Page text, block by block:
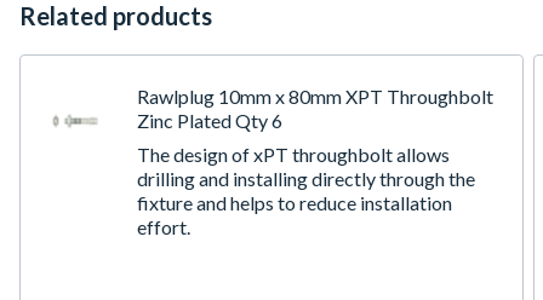
Related products
Rawlplug 10mm x 80mm XPT Throughbolt
Zinc Plated Qty 6
The design of xPT throughbolt allows
drilling and installing directly through the
fixture and helps to reduce installation
effort.